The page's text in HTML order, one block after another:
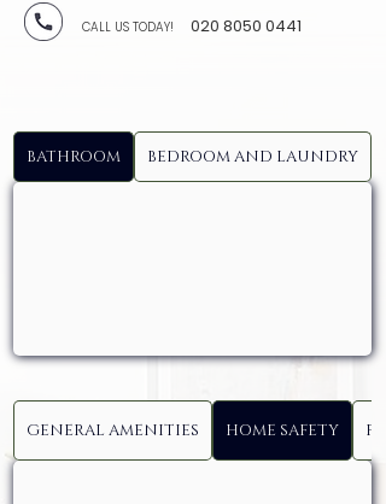
CALL US TODAY! 020 8050 0441
BATHROOM BEDROOM AND LAUNDRY
GENERAL AMENITIES HOME SAFETY